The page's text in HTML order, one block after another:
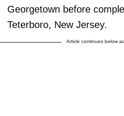
Georgetown before
Teterboro, New Jersey.
Article continues below